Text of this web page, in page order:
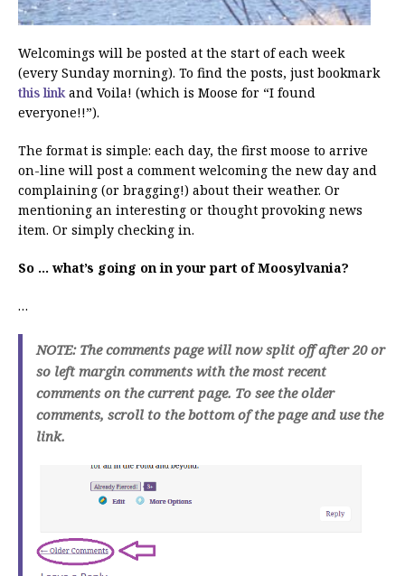
Welcomings will be posted at the start of each week
(every Sunday morning). To find the posts, just bookmark
this link and Voila! (which is Moose for “I found
everyone!!”).
The format is simple: each day, the first moose to arrive
on-line will post a comment welcoming the new day and
complaining (or bragging!) about their weather. Or
mentioning an interesting or thought provoking news
item. Or simply checking in.
So … what’s going on in your part of Moosylvania?
…
NOTE: The comments page will now split off after 20 or
so left margin comments with the most recent
comments on the current page. To see the older
comments, scroll to the bottom of the page and use the
link.